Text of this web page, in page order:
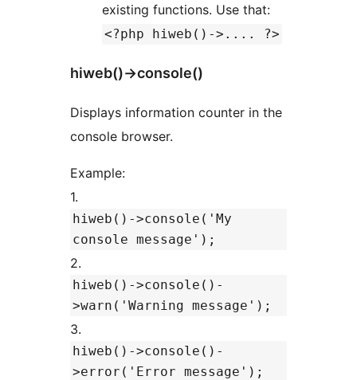
existing functions. Use that:
<?php hiweb()->.... ?>
hiweb()->console()
Displays information counter in the
console browser.
Example:
1.
hiweb()->console('My
console message');
2.
hiweb()->console()-
>warn('Warning message');
3.
hiweb()->console()-
>error('Error message');